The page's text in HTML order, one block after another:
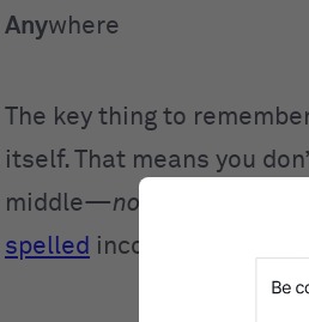
Anywhere
The key thing to
itself. That means you
middle—no where
spelled incorrectly and do